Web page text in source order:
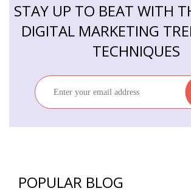
STAY UP TO BEAT WITH
DIGITAL MARKETING
TECHNIQUES
POPULAR BLOG